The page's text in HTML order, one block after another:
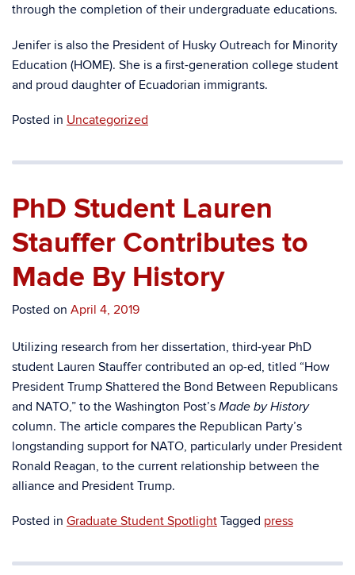
through the completion of their undergraduate educations.
Jenifer is also the President of Husky Outreach for Minority
Education (HOME). She is a first-generation college student
and proud daughter of Ecuadorian immigrants.
Posted in Uncategorized
PhD Student Lauren
Stauffer Contributes to
Made By History
Posted on April 4, 2019
Utilizing research from her dissertation, third-year PhD
student Lauren Stauffer contributed an op-ed, titled “How
President Trump Shattered the Bond Between Republicans
and NATO,” to the Washington Post’s Made by History
column. The article compares the Republican Party’s
longstanding support for NATO, particularly under President
Ronald Reagan, to the current relationship between the
alliance and President Trump.
Posted in Graduate Student Spotlight Tagged press